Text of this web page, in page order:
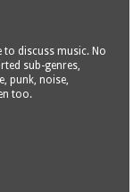
discuss music. No
sub-genres,
punk, noise,
too.